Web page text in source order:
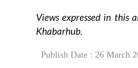
Views expressed in this
Khabarhub.
Publish Date : 26 March